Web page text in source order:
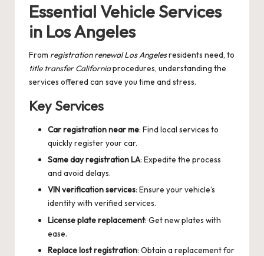
Essential Vehicle Services
in Los Angeles
From registration renewal Los Angelesresidents need, to
title transfer Californiaprocedures, understanding the
services offered can save you time and stress.
Key Services
Car registration near me: Find local services to
quickly register your car.
Same day registration LA: Expedite the process
and avoid delays.
VIN verification services: Ensure your vehicle’s
identity with verified services.
License plate replacement: Get new plates with
ease.
Replace lost registration: Obtain a replacement for